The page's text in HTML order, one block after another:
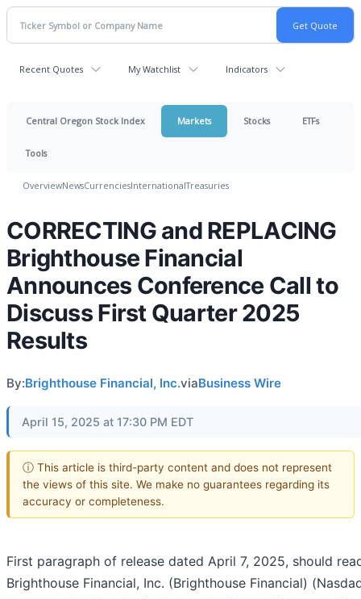
Recent Quotes My Watchlist Indicators
Central Oregon Stock Index Markets Stocks ETFs
Tools
OverviewNewsCurrenciesInternationalTreasuries
CORRECTING and REPLACING
Brighthouse Financial
Announces Conference Call to
Discuss First Quarter 2025
Results
By:Brighthouse Financial, Inc.viaBusiness Wire
April 15, 2025 at 17:30 PM EDT
ⓘ This article is third-party content and does not represent
the views of this site. We make no guarantees regarding its
accuracy or completeness.
First paragraph of release dated April 7, 2025, should
Brighthouse Financial, Inc. (Brighthouse Financial)